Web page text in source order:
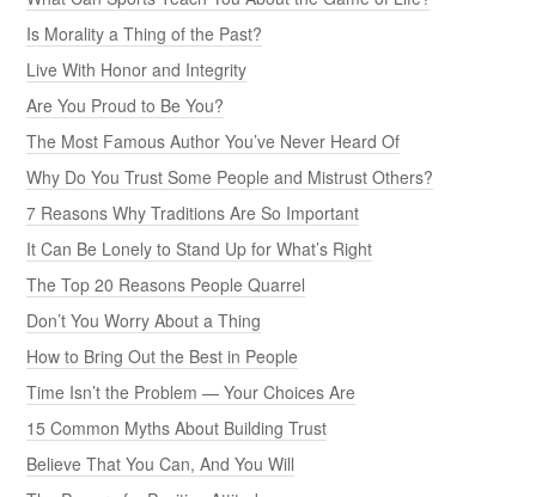
Is Morality a Thing of the Past?
Live With Honor and Integrity
Are You Proud to Be You?
The Most Famous Author You’ve Never Heard Of
Why Do You Trust Some People and Mistrust Others?
7 Reasons Why Traditions Are So Important
It Can Be Lonely to Stand Up for What’s Right
The Top 20 Reasons People Quarrel
Don’t You Worry About a Thing
How to Bring Out the Best in People
Time Isn’t the Problem — Your Choices Are
15 Common Myths About Building Trust
Believe That You Can, And You Will